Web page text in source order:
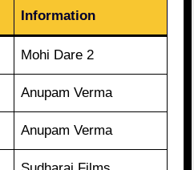
Information
Mohi Dare 2
Anupam Verma
Anupam Verma